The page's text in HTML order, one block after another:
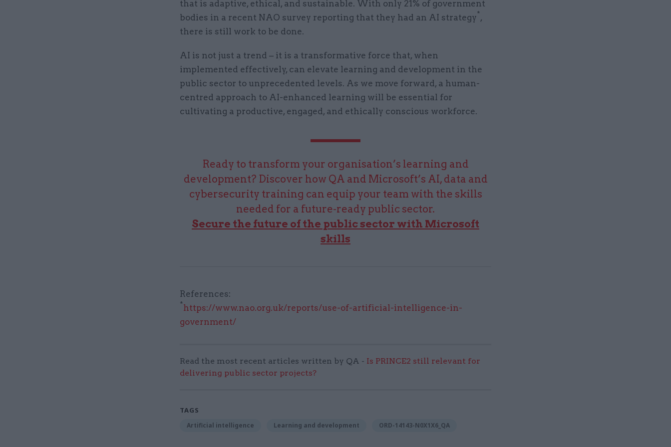
that is adaptive, ethical, and sustainable. With only 21% of government
bodies in a recent NAO survey reporting that they had an AI strategy*,
there is still work to be done.
AI is not just a trend – it is a transformative force that, when
implemented effectively, can elevate learning and development in the
public sector to unprecedented levels. As we move forward, a human-
centred approach to AI-enhanced learning will be essential for
cultivating a productive, engaged, and ethically conscious workforce.
Ready to transform your organisation’s learning and
development? Discover how QA and Microsoft’s AI, data and
cybersecurity training can equip your team with the skills
needed for a future-ready public sector.
Secure the future of the public sector with Microsoft
skills
References:
*https://www.nao.org.uk/reports/use-of-artificial-intelligence-in-
government/
Read the most recent articles written by QA - Is PRINCE2 still relevant for
delivering public sector projects?
TAGS
Artificial intelligence Learning and development ORD-14143-N0X1X6_QA